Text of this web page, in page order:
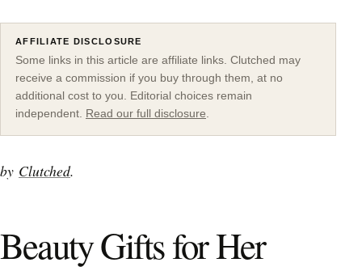
AFFILIATE DISCLOSURE
Some links in this article are affiliate links. Clutched may
receive a commission if you buy through them, at no
additional cost to you. Editorial choices remain
independent. Read our full disclosure
by Clutched.
Beauty Gifts for Her